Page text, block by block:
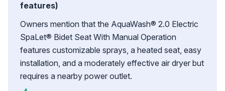
features)
Owners mention that the AquaWash® 2.0 Electric
SpaLet® Bidet Seat With Manual Operation
features customizable sprays, a heated seat, easy
installation, and a moderately effective air dryer but
requires a nearby power outlet.